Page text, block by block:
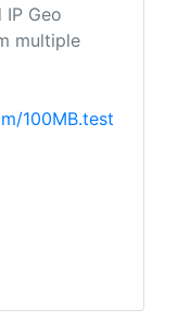
IP Geo
multiple
100MB.test